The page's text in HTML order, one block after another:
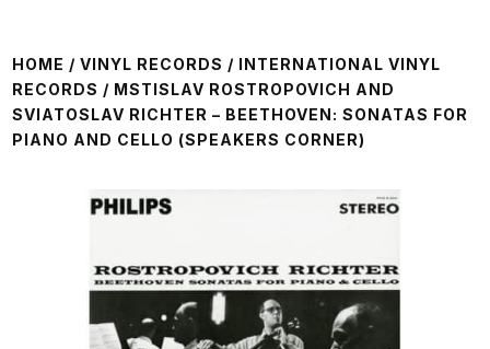
HOME /VINYL RECORDS / INTERNATIONAL VINYL
RECORDS / MSTISLAV ROSTROPOVICH AND
SVIATOSLAV RICHTER – BEETHOVEN: SONATAS FOR
PIANO AND CELLO (SPEAKERS CORNER)